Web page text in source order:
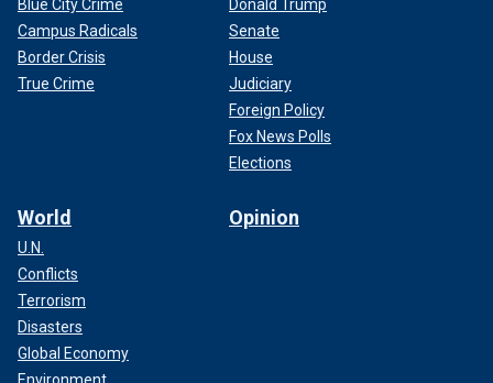
Blue City Crime
Campus Radicals
Border Crisis
True Crime
Donald Trump
Senate
House
Judiciary
Foreign Policy
Fox News Polls
Elections
World
U.N.
Conflicts
Terrorism
Disasters
Global Economy
Opinion